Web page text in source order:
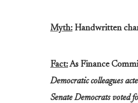
Myth: Handwritten
Fact:As Finance
Democratic colleagues
Senate Democrats voted